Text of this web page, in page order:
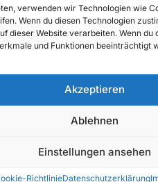
verwenden wir Technologien wie
Wenn du diesen Technologien
dieser Website verarbeiten. Wenn
und Funktionen beeinträchtigt
Akzeptieren
Ablehnen
Einstellungen ansehen
RichtlinieDatenschutzerklärung